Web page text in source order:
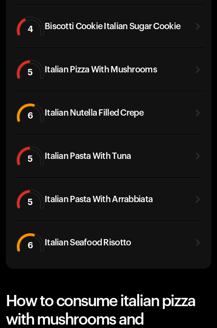
4 Biscotti Cookie Italian Sugar Cookie
5 Italian Pizza With Mushrooms
6 Italian Nutella Filled Crepe
5 Italian Pasta With Tuna
5 Italian Pasta With Arrabbiata
6 Italian Seafood Risotto
How to consume italian pizza
with mushrooms and